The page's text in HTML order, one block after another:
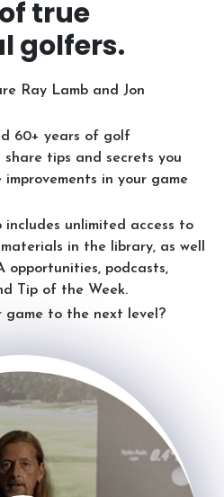
true
golfers.
Ray Lamb and Jon
60+ years of golf
share tips and secrets you
in your game
includes unlimited access to
in the library, as well
opportunities, podcasts,
Tip of the Week.
game to the next level?